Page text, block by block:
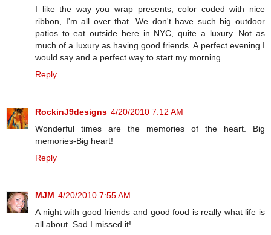
I like the way you wrap presents, color coded with nice
ribbon, I'm all over that. We don't have such big outdoor
patios to eat outside here in NYC, quite a luxury. Not as
much of a luxury as having good friends. A perfect evening I
would say and a perfect way to start my morning.
Reply
RockinJ9designs 4/20/2010 7:12 AM
Wonderful times are the memories of the heart. Big
memories-Big heart!
Reply
MJM 4/20/2010 7:55 AM
A night with good friends and good food is really what life is
all about. Sad I missed it!